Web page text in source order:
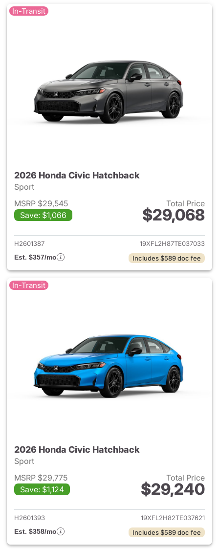
In-Transit
2026 Honda Civic Hatchback
Sport
MSRP $29,545
Save: $1,066
Total Price
$29,068
View details for 2026 Honda
H2601387
19XFL2H87TE037033
Est. $357/mo
Includes $589 doc fee
In-Transit
2026 Honda Civic Hatchback
Sport
MSRP $29,775
Save: $1,124
Total Price
$29,240
View details for 2026 Honda
H2601393
19XFL2H82TE037621
Est. $358/mo
Includes $589 doc fee